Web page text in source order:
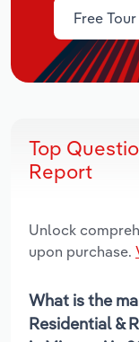
Free Tour
Top
Report
Unlock
upon purchase.
What is the
Residential &